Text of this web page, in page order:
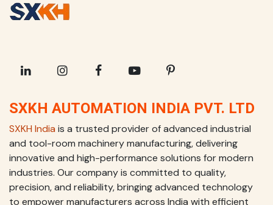
SXKH AUTOMATION INDIA PVT. LTD
SXKH India is a trusted provider of advanced industrial
and tool-room machinery manufacturing, delivering
innovative and high-performance solutions for modern
industries. Our company is committed to quality,
precision, and reliability, bringing advanced technology
to empower manufacturers across India with efficient